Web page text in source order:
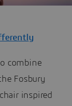
combine
Fosbury
inspired